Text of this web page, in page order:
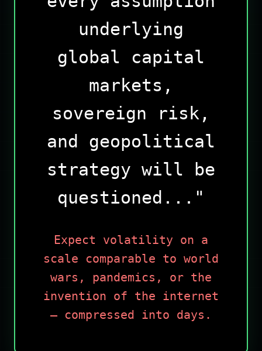
underlying
global capital
markets,
sovereign risk,
and geopolitical
strategy will be
questioned..."
Expect volatility on a
scale comparable to world
wars, pandemics, or the
invention of the internet
— compressed into days.